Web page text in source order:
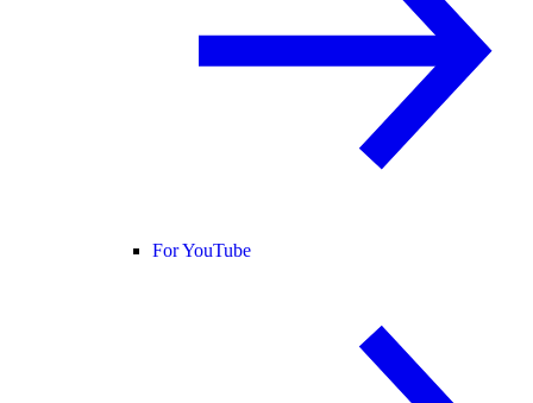
For YouTube